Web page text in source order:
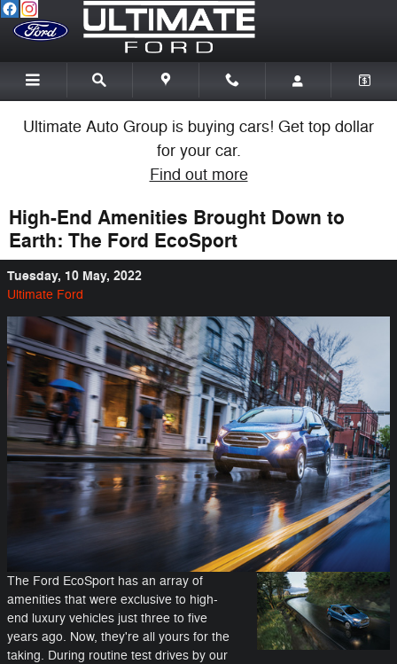
Skip to main content
Ultimate Auto Group is buying cars! Get top dollar
for your car.
Find out more
High-End Amenities Brought Down to
Earth: The Ford EcoSport
Tuesday, 10 May, 2022
Ultimate Ford
The Ford EcoSport has an array of
amenities that were exclusive to high-
end luxury vehicles just three to five
years ago. Now, they're all yours for the
taking. During routine test drives by our